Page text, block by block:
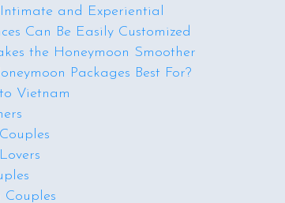
and Experiential
Can Be Easily Customized
the Honeymoon Smoother
Packages Best For?
Vietnam
Couples